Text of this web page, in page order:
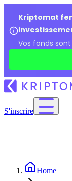
Kriptomat
Vos fonds
S'inscrire
Home